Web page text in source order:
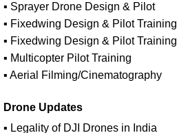
▪ Sprayer Drone Design & Pilot
▪ Fixedwing Design & Pilot Training
▪ Fixedwing Design & Pilot Training
▪ Multicopter Pilot Training
▪ Aerial Filming/Cinematography
Drone Updates
▪ Legality of DJI Drones in India